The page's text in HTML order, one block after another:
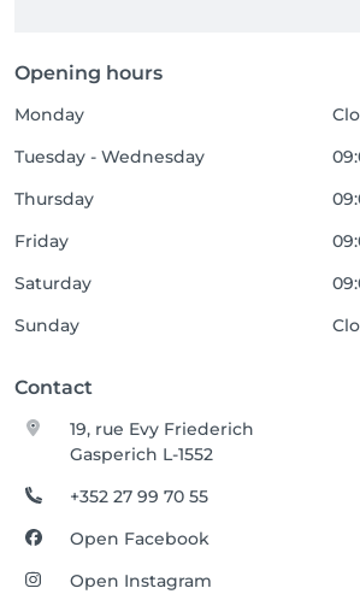
Opening hours
Monday
Tuesday - Wednesday
Thursday
Friday
Saturday
Sunday
Contact
19, rue Evy Friederich
Gasperich L-1552
+352 27 99 70 55
Open Facebook
Open Instagram